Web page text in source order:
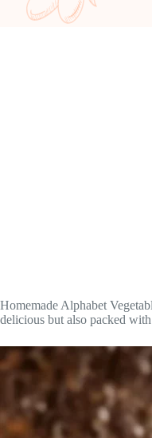
Homemade Alphabet
delicious but also packed